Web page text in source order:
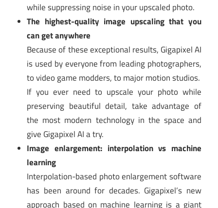
while suppressing noise in your upscaled photo.
The highest-quality image upscaling that you
can get anywhere
Because of these exceptional results, Gigapixel AI
is used by everyone from leading photographers,
to video game modders, to major motion studios.
If you ever need to upscale your photo while
preserving beautiful detail, take advantage of
the most modern technology in the space and
give Gigapixel AI a try.
Image enlargement: interpolation vs machine
learning
Interpolation-based photo enlargement software
has been around for decades. Gigapixel’s new
approach based on machine learning is a giant